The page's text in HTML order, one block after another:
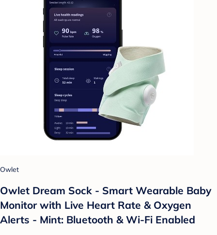
Owlet
Owlet Dream Sock - Smart Wearable Baby
Monitor with Live Heart Rate & Oxygen
Alerts - Mint: Bluetooth & Wi-Fi Enabled